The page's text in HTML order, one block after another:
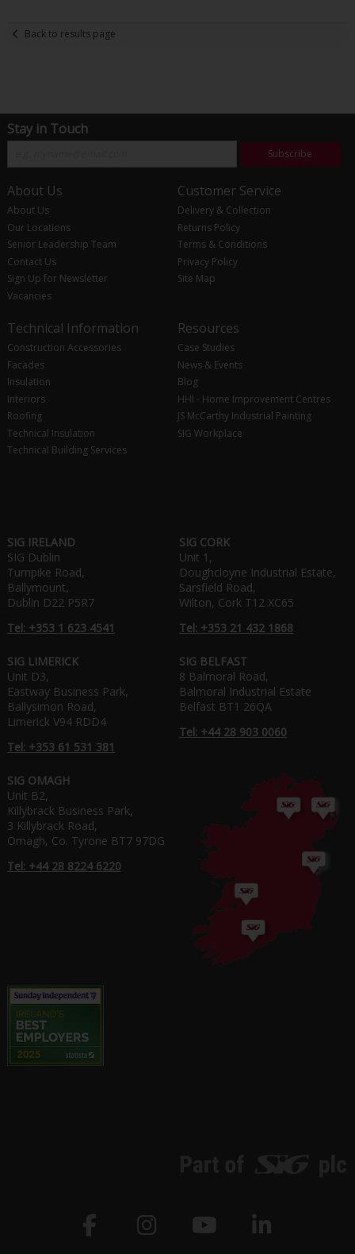
Back to results page
Stay in Touch
Subscribe
About Us
About Us
Our Locations
Senior Leadership Team
Contact Us
Sign Up for Newsletter
Vacancies
Customer Service
Delivery & Collection
Returns Policy
Terms & Conditions
Privacy Policy
Site Map
Technical Information
Construction Accessories
Facades
Insulation
Interiors
Roofing
Technical Insulation
Technical Building Services
Resources
Case Studies
News & Events
Blog
HHI - Home Improvement Centres
JS McCarthy Industrial Painting
SIG Workplace
SIG IRELAND
SIG Dublin
Turnpike Road,
Ballymount,
Dublin D22 P5R7
Tel: +353 1 623 4541
SIG CORK
Unit 1,
Doughcloyne Industrial Estate,
Sarsfield Road,
Wilton, Cork T12 XC65
Tel: +353 21 432 1868
SIG LIMERICK
Unit D3,
Eastway Business Park,
Ballysimon Road,
Limerick V94 RDD4
Tel: +353 61 531 381
SIG BELFAST
8 Balmoral Road,
Balmoral Industrial Estate
Belfast BT1 26QA
Tel: +44 28 903 0060
SIG OMAGH
Unit B2,
Killybrack Business Park,
3 Killybrack Road,
Omagh, Co. Tyrone BT7 97DG
Tel: +44 28 8224 6220